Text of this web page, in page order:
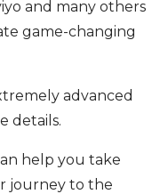
and many others
game-changing
advanced
details.
help you take
journey to the